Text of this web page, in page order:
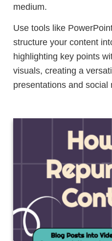
medium.
Use tools like
structure your content
highlighting key points
visuals, creating a
presentations and social